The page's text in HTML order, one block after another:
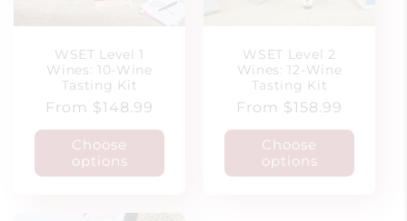
WSET Level 1
Wines: 10-Wine
Tasting Kit
Regular
price
From $148.99
Choose
options
WSET Level 2
Wines: 12-Wine
Tasting Kit
Regular
price
From $158.99
Choose
options